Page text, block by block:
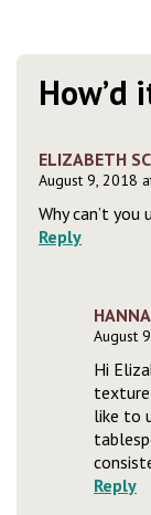
How’d
ELIZABETH
August 9, 2018
Why can’t you
Reply
August
Hi
like to
Reply